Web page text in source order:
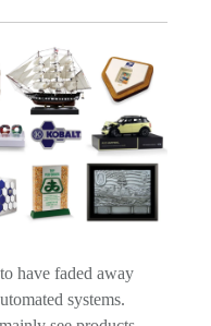
have faded away
systems.